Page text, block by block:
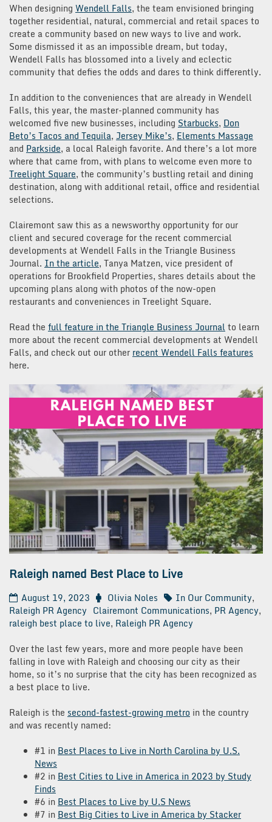
When designing Wendell Falls, the team envisioned bringing
together residential, natural, commercial and retail spaces to
create a community based on new ways to live and work.
Some dismissed it as an impossible dream, but today,
Wendell Falls has blossomed into a lively and eclectic
community that defies the odds and dares to think differently.
In addition to the conveniences that are already in Wendell
Falls, this year, the master-planned community has
welcomed five new businesses, including Starbucks, Don
Beto’s Tacos and Tequila, Jersey Mike’s, Elements Massage
and Parkside, a local Raleigh favorite. And there’s a lot more
where that came from, with plans to welcome even more to
Treelight Square, the community’s bustling retail and dining
destination, along with additional retail, office and residential
selections.
Clairemont saw this as a newsworthy opportunity for our
client and secured coverage for the recent commercial
developments at Wendell Falls in the Triangle Business
Journal. In the article, Tanya Matzen, vice president of
operations for Brookfield Properties, shares details about the
upcoming plans along with photos of the now-open
restaurants and conveniences in Treelight Square.
Read the full feature in the Triangle Business Journal to learn
more about the recent commercial developments at Wendell
Falls, and check out our other recent Wendell Falls features
here.
Raleigh named Best Place to Live
August 19, 2023 Olivia Noles In Our Community,
Raleigh PR Agency Clairemont Communications, PR Agency,
raleigh best place to live, Raleigh PR Agency
Over the last few years, more and more people have been
falling in love with Raleigh and choosing our city as their
home, so it’s no surprise that the city has been recognized as
a best place to live.
Raleigh is the second-fastest-growing metro in the country
and was recently named:
#1 in Best Places to Live in North Carolina by U.S.
News
#2 in Best Cities to Live in America in 2023 by Study
Finds
#6 in Best Places to Live by U.S News
#7 in Best Big Cities to Live in America by Stacker